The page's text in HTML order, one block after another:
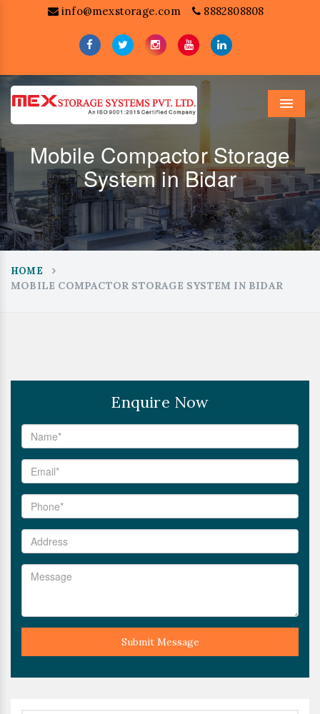
info@mexstorage.com 8882808808
Menu
Mobile Compactor Storage
System in Bidar
HOME
MOBILE COMPACTOR STORAGE SYSTEM IN BIDAR
Enquire Now
Submit Message